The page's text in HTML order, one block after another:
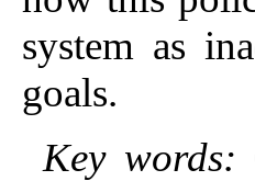
system as
goals.
Key words: